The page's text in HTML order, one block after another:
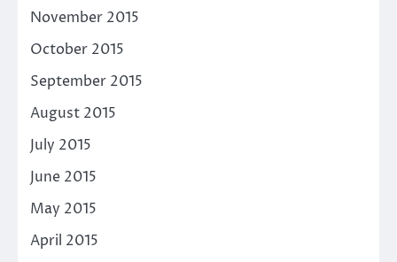
November 2015
October 2015
September 2015
August 2015
July 2015
June 2015
May 2015
April 2015